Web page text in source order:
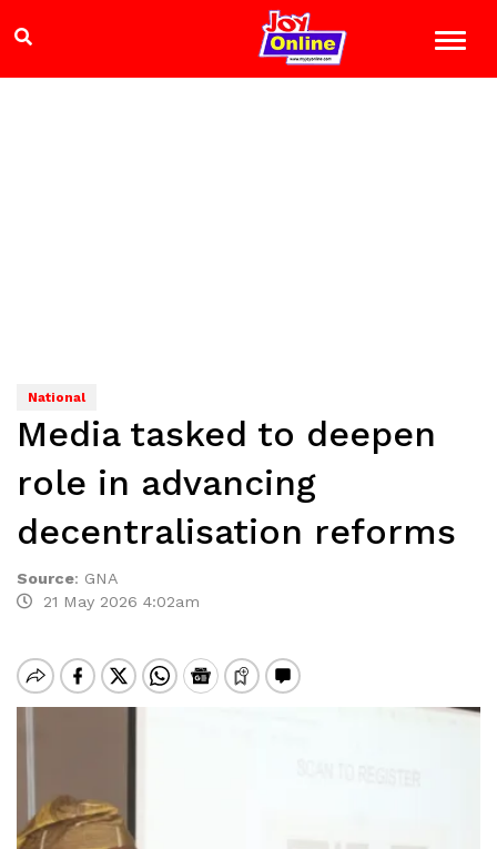
National
Media tasked to deepen
role in advancing
decentralisation reforms
Source: GNA
21 May 2026 4:02am